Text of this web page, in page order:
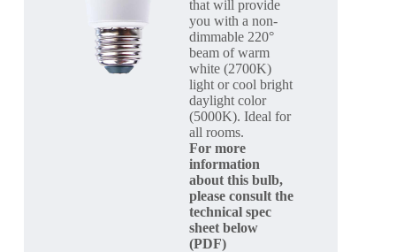
that will provide
you with a non-
dimmable 220°
beam of warm
white (2700K)
light or cool bright
daylight color
(5000K). Ideal for
all rooms.
For more
information
about this bulb,
please consult the
technical spec
sheet below
(PDF)